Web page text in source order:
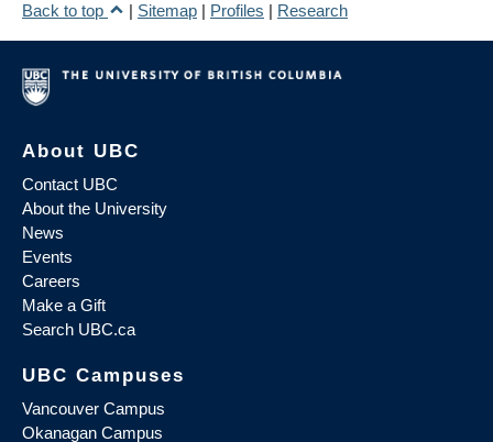
Back to top
| Sitemap | Profiles | Research
About UBC
Contact UBC
About the University
News
Events
Careers
Make a Gift
Search UBC.ca
UBC Campuses
Vancouver Campus
Okanagan Campus